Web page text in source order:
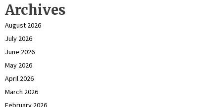
Archives
August 2026
July 2026
June 2026
May 2026
April 2026
March 2026
February 2026